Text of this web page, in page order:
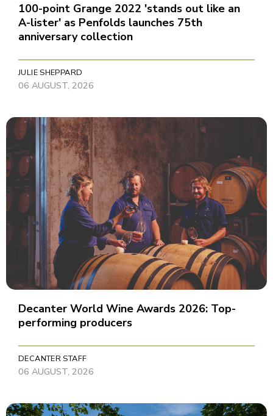
100-point Grange 2022 'stands out like an
A-lister' as Penfolds launches 75th
anniversary collection
JULIE SHEPPARD
06 AUGUST, 2026
Decanter World Wine Awards 2026: Top-
performing producers
DECANTER STAFF
06 AUGUST, 2026